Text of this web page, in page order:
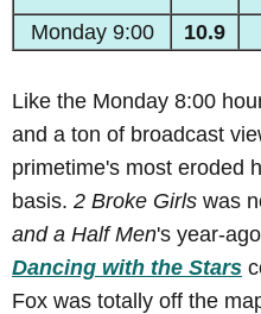
Monday 9:00 10.9
Like the Monday 8:00
and a ton of broadcast
primetime's most eroded
basis. 2 Broke Girls was
and a Half Men's year-
Dancing with the Stars
Fox was totally off the